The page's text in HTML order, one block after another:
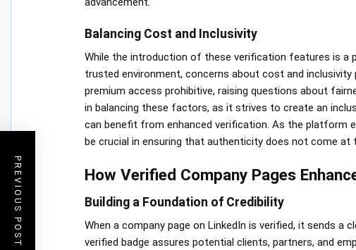
Balancing Cost and Inclusivity
While the introduction of these verification features is
trusted environment, concerns about cost and
premium access prohibitive, raising questions about
in balancing these factors, as it strives to create an
can benefit from enhanced verification. As the platform
be crucial in ensuring that authenticity does not come at
How Verified Company Pages
Building a Foundation of Credibility
When a company page on LinkedIn is verified, it sends
verified badge assures potential clients, partners, and
PREVIOUS POST